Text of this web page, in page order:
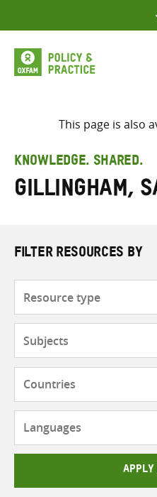
to
content
This page is also
KNOWLEDGE. SHARED.
Gillingham,
FILTER RESOURCES BY
APPLY